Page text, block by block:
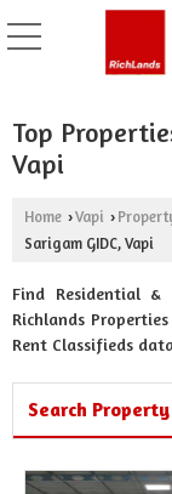
Top
Vapi
Home ›Vapi ›
Sarigam GIDC, Vapi
Find Residential &
Richlands
Rent Classifieds
Search Property